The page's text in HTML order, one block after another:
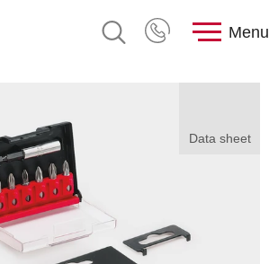
Menu
Data sheet